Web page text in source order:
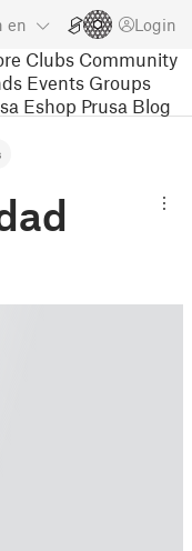
en Login
Clubs Community
Events Groups
Eshop Prusa Blog